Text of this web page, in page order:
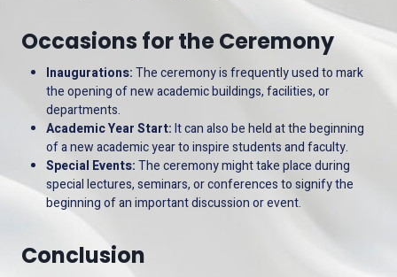
Occasions for the Ceremony
Inaugurations:The ceremony is frequently used to mark
the opening of new academic buildings, facilities, or
departments.
Academic Year Start:It can also be held at the beginning
of a new academic year to inspire students and faculty.
Special Events:The ceremony might take place during
special lectures, seminars, or conferences to signify the
beginning of an important discussion or event.
Conclusion